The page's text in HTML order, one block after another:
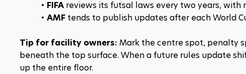
FIFA reviews its futsal laws every two years, with
AMF tends to publish updates after each World
Tip for facility owners: Mark the centre spot, penalty
beneath the top surface. When a future rules update
up the entire floor.